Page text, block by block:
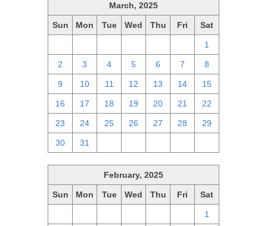
March, 2025
Sun Mon Tue Wed Thu Fri Sat
1
2 3 4 5 6 7 8
9 10 11 12 13 14 15
16 17 18 19 20 21 22
23 24 25 26 27 28 29
30 31
February, 2025
Sun Mon Tue Wed Thu Fri Sat
1